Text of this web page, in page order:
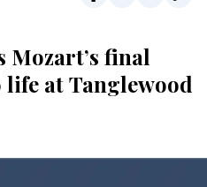
Mozart’s final
at Tanglewood